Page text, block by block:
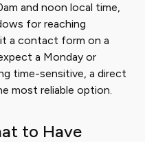
and noon local time,
for reaching
a contact form on a
a Monday or
time-sensitive, a direct
most reliable option.
to Have